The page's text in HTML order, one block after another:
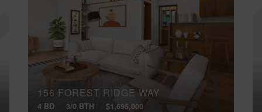
156 FOREST RIDGE WAY
4 BD 3/0 BTH $1,695,000